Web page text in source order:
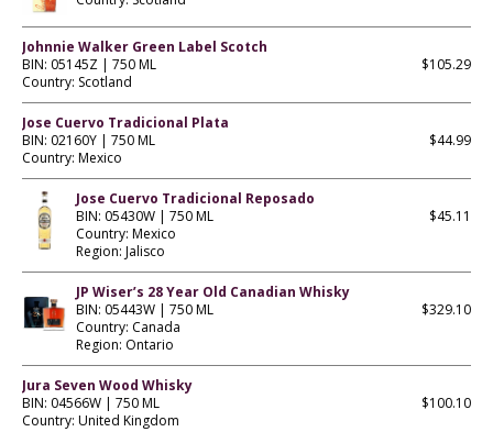
Johnnie Walker Green Label Scotch
BIN: 05145Z | 750 ML
Country: Scotland
$105.29
Jose Cuervo Tradicional Plata
BIN: 02160Y | 750 ML
Country: Mexico
$44.99
Jose Cuervo Tradicional Reposado
BIN: 05430W | 750 ML
Country: Mexico
Region: Jalisco
$45.11
JP Wiser’s 28 Year Old Canadian Whisky
BIN: 05443W | 750 ML
Country: Canada
Region: Ontario
$329.10
Jura Seven Wood Whisky
BIN: 04566W | 750 ML
Country: United Kingdom
$100.10